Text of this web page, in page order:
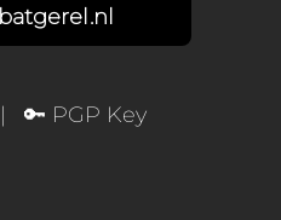
🔑 PGP Key